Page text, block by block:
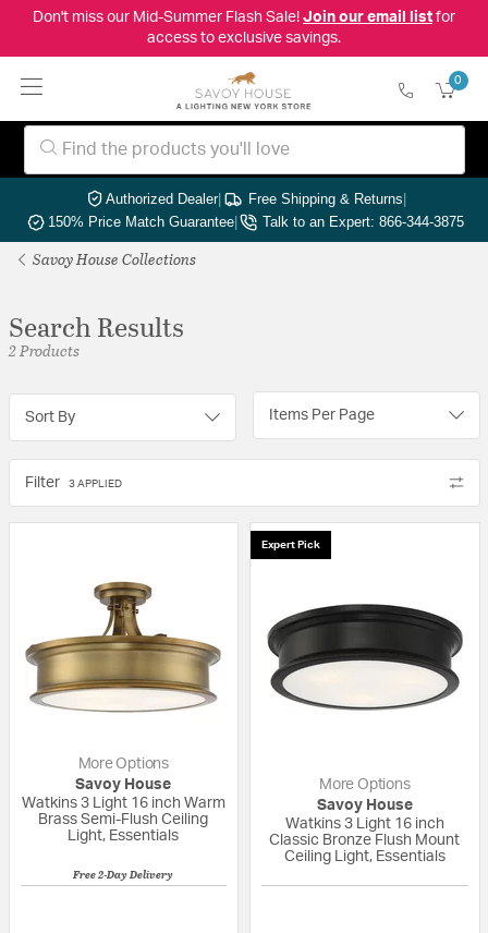
Don't miss our Mid-Summer Flash Sale! Join our email listfor
access to exclusive savings.
0
Authorized Dealer| Free Shipping & Returns|
150% Price Match Guarantee| Talk to an Expert: 866-344-3875
Savoy House Collections
Search Results
2 Products
Sort By Items Per Page
Filter 3 APPLIED
More Options
Savoy House
Watkins 3 Light 16 inch Warm
Brass Semi-Flush Ceiling
Light, Essentials
Free 2-Day Delivery
Expert Pick
More Options
Savoy House
Watkins 3 Light 16 inch
Classic Bronze Flush Mount
Ceiling Light, Essentials